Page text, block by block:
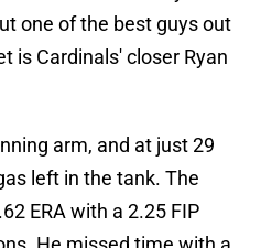
one of the best guys out
is Cardinals' closer Ryan
arm, and at just 29
left in the tank. The
ERA with a 2.25 FIP